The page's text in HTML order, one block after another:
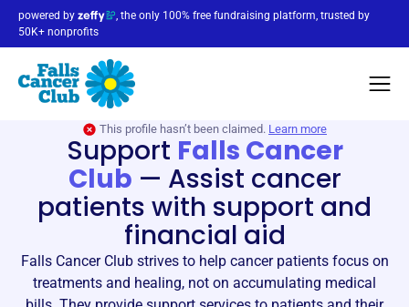
powered by
, the only 100% free fundraising platform, trusted by
50K+ nonprofits
This profile hasn’t been claimed. Learn more
Support Falls Cancer
Club — Assist cancer
patients with support and
financial aid
Falls Cancer Club strives to help cancer patients focus on
treatments and healing, not on accumulating medical